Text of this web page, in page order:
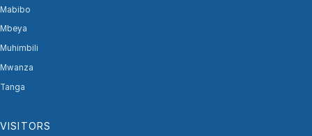
Mabibo
Mbeya
Muhimbili
Mwanza
Tanga
VISITORS